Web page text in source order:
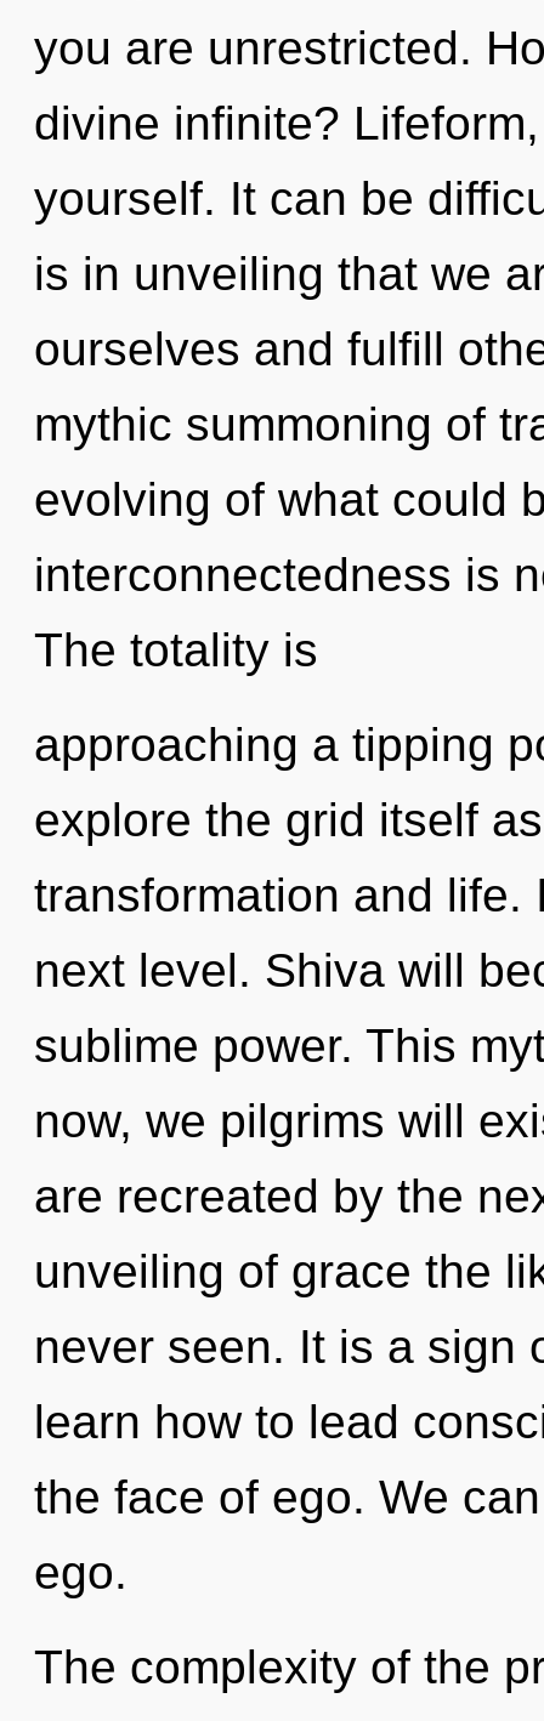
you are unrestricted.
divine infinite?
yourself. It can be
is in unveiling that we
ourselves and fulfill
mythic summoning of
evolving of what could
interconnectedness is
The totality is
approaching a tipping
explore the grid itself
transformation and life.
next level. Shiva will
sublime power. This
now, we pilgrims will
are recreated by the
unveiling of grace the
never seen. It is a sign
learn how to lead
the face of ego. We
ego.
The complexity of the